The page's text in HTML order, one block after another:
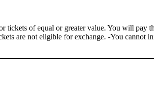
tickets of equal or greater value. You will
are not eligible for exchange. -You cannot